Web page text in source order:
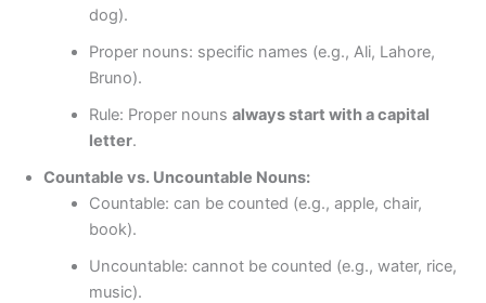
dog).
Proper nouns: specific names (e.g., Ali, Lahore,
Bruno).
Rule: Proper nouns always start with a capital
letter.
Countable vs. Uncountable Nouns:
Countable: can be counted (e.g., apple, chair,
book).
Uncountable: cannot be counted (e.g., water, rice,
music).